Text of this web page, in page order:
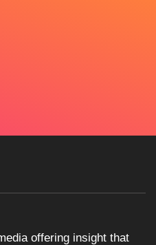
offering insight that